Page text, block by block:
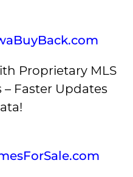
Proprietary MLS
– Faster Updates